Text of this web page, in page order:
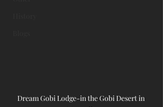
Dream Gobi Lodge-in the Gobi Desert in